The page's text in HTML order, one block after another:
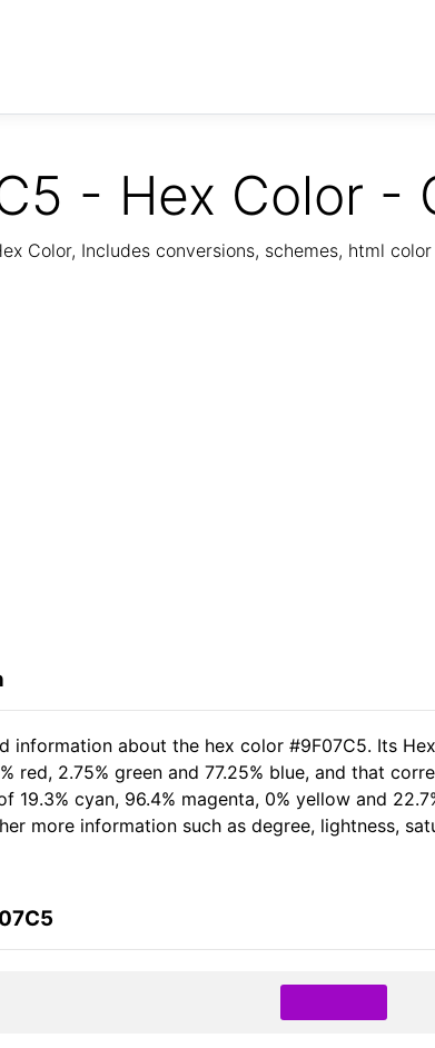
- Hex Color -
Color, Includes conversions, schemes, html
information about the hex color #9F07C5. Its
red, 2.75% green and 77.25% blue, and that
19.3% cyan, 96.4% magenta, 0% yellow and
more information such as degree, lightness,